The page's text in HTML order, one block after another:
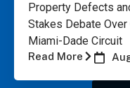
Property Defects
Stakes Debate
Miami-Dade Circuit
Read More